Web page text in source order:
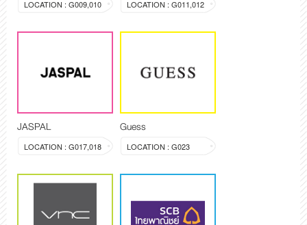
LOCATION : G009,010 LOCATION : G011,012
JASPAL
LOCATION : G017,018
Guess
LOCATION : G023